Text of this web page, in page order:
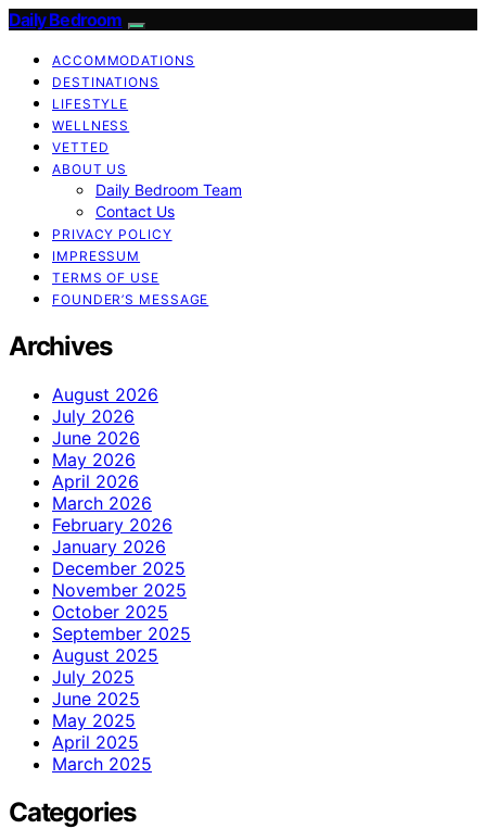
Daily Bedroom
ACCOMMODATIONS
DESTINATIONS
LIFESTYLE
WELLNESS
VETTED
ABOUT US
Daily Bedroom Team
Contact Us
PRIVACY POLICY
IMPRESSUM
TERMS OF USE
FOUNDER’S MESSAGE
Archives
August 2026
July 2026
June 2026
May 2026
April 2026
March 2026
February 2026
January 2026
December 2025
November 2025
October 2025
September 2025
August 2025
July 2025
June 2025
May 2025
April 2025
March 2025
Categories